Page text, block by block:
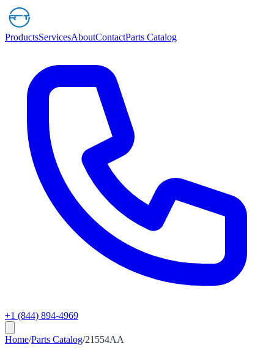
ProductsServicesAboutContactParts Catalog
+1 (844) 894-4969
Home/Parts Catalog/21554AA